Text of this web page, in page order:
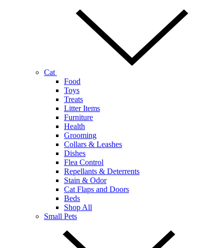
Cat
Food
Toys
Treats
Litter Items
Furniture
Health
Grooming
Collars & Leashes
Dishes
Flea Control
Repellants & Deterrents
Stain & Odor
Cat Flaps and Doors
Beds
Shop All
Small Pets